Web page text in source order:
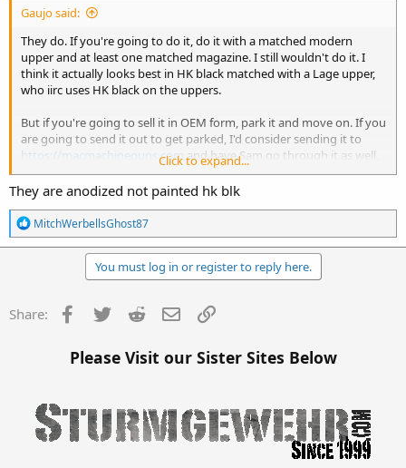
Gaujo said:
They do. If you're going to do it, do it with a matched modern
upper and at least one matched magazine. I still wouldn't do it. I
think it actually looks best in HK black matched with a Lage upper,
who iirc uses HK black on the uppers.
But if you're going to sell it in OEM form, park it and move on. If you
are going to send it out to get parked, I'd consider sending it to
https://macmachineguns.comand have Sam go through it as well,
that could actually increase it's resale value.
All told though, the price difference between a stripped rough lower
with a transferable SN and no internal parts, and a nice example
with a matching box, instruction manual, and all OEM accessories is
about $1,000, and no more than $1,500.
Click to expand...
They are anodized not painted hk blk
R
e
a
o
n
MitchWerbellsGhost87
You must log in or register to reply here.
Share: Facebook
Twitter Reddit Email
Please Visit our Sister Sites Below